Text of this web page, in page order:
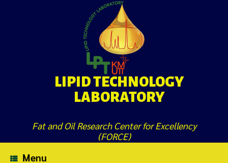
LIPID TECHNOLOGY
LABORATORY
Fat and Oil Research Center for Excellency
(FORCE)
Menu